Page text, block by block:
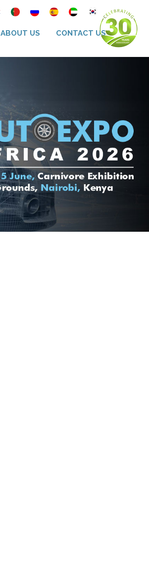
ABOUT US CONTACT US